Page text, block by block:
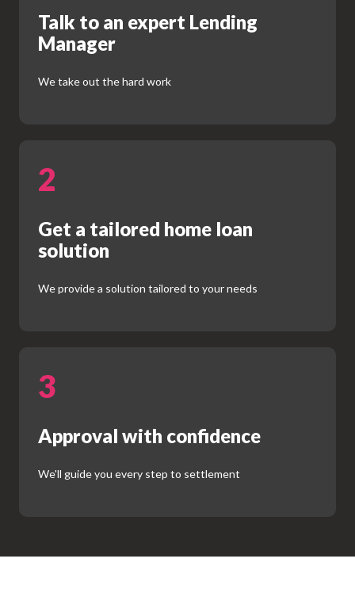
Talk to an expert Lending
Manager
We take out the hard work
2
Get a tailored home loan
solution
We provide a solution tailored to your needs
3
Approval with confidence
We'll guide you every step to settlement